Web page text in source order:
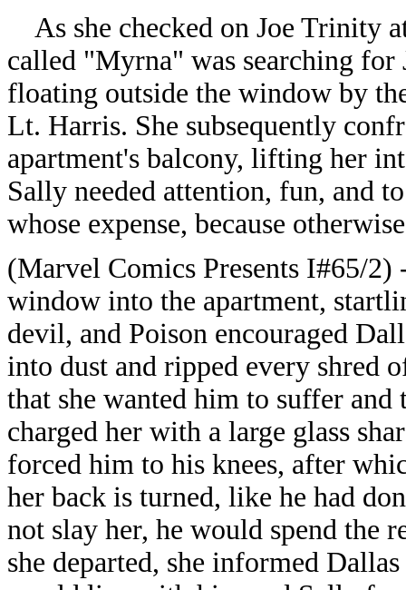
As she checked on Joe Trinity
called "Myrna" was searching for
floating outside the window by
Lt. Harris. She subsequently
apartment's balcony, lifting her
Sally needed attention, fun, and
whose expense, because
(Marvel Comics Presents I#65/
window into the apartment,
devil, and Poison encouraged
into dust and ripped every shred
that she wanted him to suffer
charged her with a large glass
forced him to his knees, after
her back is turned, like he had
not slay her, he would spend the
she departed, she informed